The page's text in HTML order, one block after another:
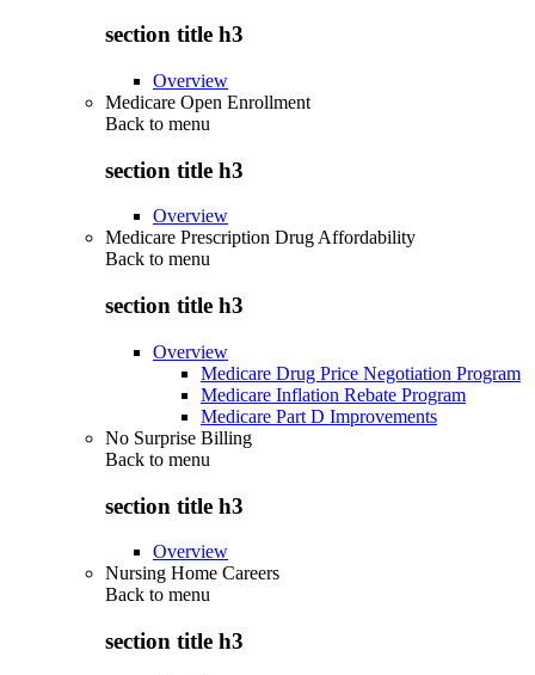
section title h3
Overview
Medicare Open Enrollment
Back to menu
section title h3
Overview
Medicare Prescription Drug Affordability
Back to menu
section title h3
Overview
Medicare Drug Price Negotiation Program
Medicare Inflation Rebate Program
Medicare Part D Improvements
No Surprise Billing
Back to menu
section title h3
Overview
Nursing Home Careers
Back to menu
section title h3